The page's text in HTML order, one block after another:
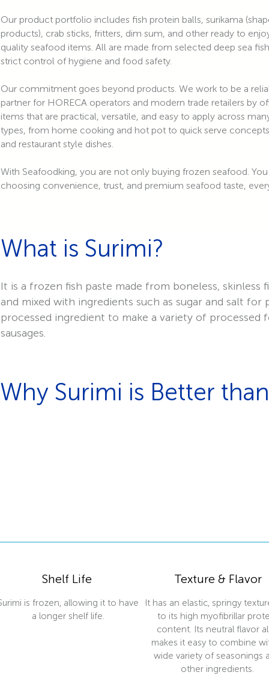
Our product portfolio includes fish protein balls, surikama
products), crab sticks, fritters, dim sum, and other ready to
quality seafood items. All are made from selected deep sea
strict control of hygiene and food safety.
Our commitment goes beyond products. We work to be a
partner for HORECA operators and modern trade retailers by
items that are practical, versatile, and easy to apply across
types, from home cooking and hot pot to quick serve
and restaurant style dishes.
With Seafoodking, you are not only buying frozen seafood.
choosing convenience, trust, and premium seafood taste,
What is Surimi?
It is a frozen fish paste made from boneless,
and mixed with ingredients such as sugar and salt
processed ingredient to make a variety of processed
sausages.
Why Surimi is Better
Shelf Life
is frozen, allowing it to have
a longer shelf life.
Texture & Flavor
It has an elastic, springy
to its high myofibrillar
content. Its neutral flavor
makes it easy to combine
wide variety of seasonings
other ingredients.